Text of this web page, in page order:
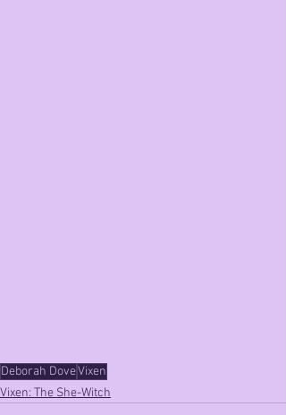
Deborah DoveVixen
Vixen: The She-Witch